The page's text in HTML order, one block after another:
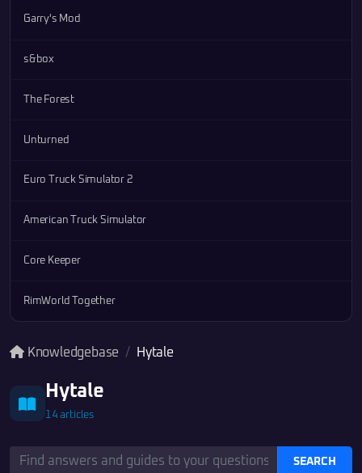
Garry's Mod
s&box
The Forest
Unturned
Euro Truck Simulator 2
American Truck Simulator
Core Keeper
RimWorld Together
Knowledgebase Hytale
Hytale
14 articles
SEARCH